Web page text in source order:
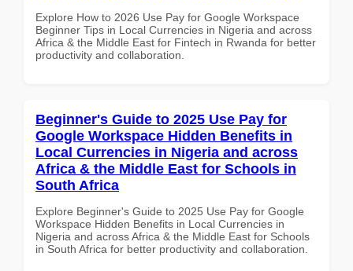
Explore How to 2026 Use Pay for Google Workspace
Beginner Tips in Local Currencies in Nigeria and across
Africa & the Middle East for Fintech in Rwanda for better
productivity and collaboration.
Beginner's Guide to 2025 Use Pay for
Google Workspace Hidden Benefits in
Local Currencies in Nigeria and across
Africa & the Middle East for Schools in
South Africa
Explore Beginner's Guide to 2025 Use Pay for Google
Workspace Hidden Benefits in Local Currencies in
Nigeria and across Africa & the Middle East for Schools
in South Africa for better productivity and collaboration.